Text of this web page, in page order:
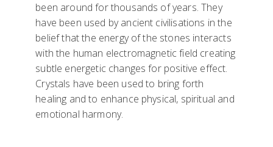
been around for thousands of years. They
have been used by ancient civilisations in the
belief that the energy of the stones interacts
with the human electromagnetic field creating
subtle energetic changes for positive effect.
Crystals have been used to bring forth
healing and to enhance physical, spiritual and
emotional harmony.